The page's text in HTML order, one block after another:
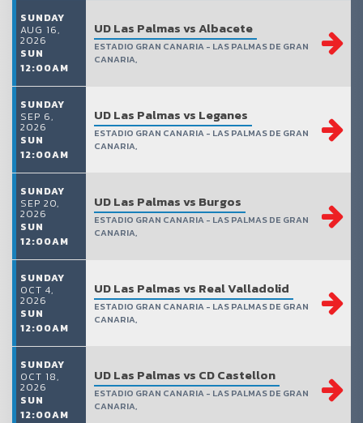
SUNDAY
AUG 16,
2026
SUN
12:00AM
UD Las Palmas vs Albacete
ESTADIO GRAN CANARIA - LAS PALMAS DE GRAN
CANARIA,
SUNDAY
SEP 6,
2026
SUN
12:00AM
UD Las Palmas vs Leganes
ESTADIO GRAN CANARIA - LAS PALMAS DE GRAN
CANARIA,
SUNDAY
SEP 20,
2026
SUN
12:00AM
UD Las Palmas vs Burgos
ESTADIO GRAN CANARIA - LAS PALMAS DE GRAN
CANARIA,
SUNDAY
OCT 4,
2026
SUN
12:00AM
UD Las Palmas vs Real Valladolid
ESTADIO GRAN CANARIA - LAS PALMAS DE GRAN
CANARIA,
SUNDAY
OCT 18,
2026
SUN
12:00AM
UD Las Palmas vs CD Castellon
ESTADIO GRAN CANARIA - LAS PALMAS DE GRAN
CANARIA,